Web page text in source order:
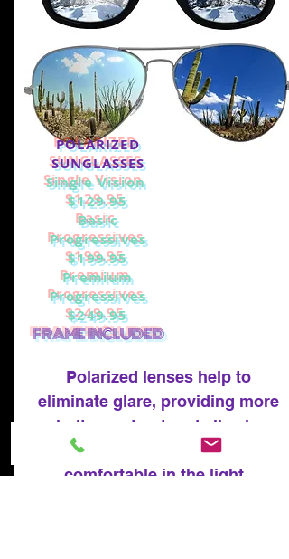
POLARIZED
SUNGLASSES
Single Vision
$129.95
Basic
Progressives
$199.95
Premium
Progressives
$249.95
FRAME INCLUDED
Polarized lenses help to
eliminate glare, providing more
clarity, contrast and allowing
your eyes to be more
comfortable in the light.